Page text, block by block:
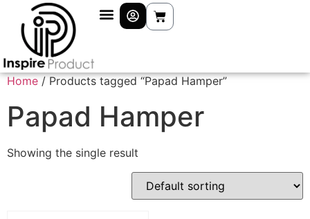
Home / Products tagged “Papad Hamper”
Papad Hamper
Showing the single result